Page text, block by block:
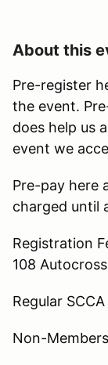
About this
Pre-register
the event.
does help us
event we
Pre-pay here
charged until
Registration
108
Regular
Non-